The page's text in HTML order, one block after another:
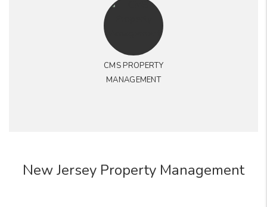
CMS PROPERTY
MANAGEMENT
New Jersey Property Management